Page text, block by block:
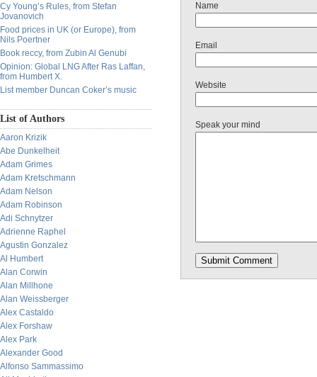
Cy Young’s Rules, from Stefan
Jovanovich
Food prices in UK (or Europe), from
Nils Poertner
Book reccy, from Zubin Al Genubi
Opinion: Global LNG After Ras Laffan,
from Humbert X.
List member Duncan Coker’s music
List of Authors
Aaron Krizik
Abe Dunkelheit
Adam Grimes
Adam Kretschmann
Adam Nelson
Adam Robinson
Adi Schnytzer
Adrienne Raphel
Agustin Gonzalez
Al Humbert
Alan Corwin
Alan Millhone
Alan Weissberger
Alex Castaldo
Alex Forshaw
Alex Park
Alexander Good
Alfonso Sammassimo
Name
Email
Website
Speak your mind